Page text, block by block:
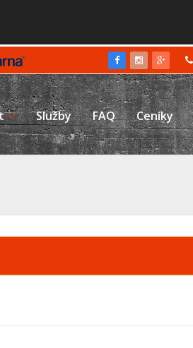
Služby FAQ Ceníky